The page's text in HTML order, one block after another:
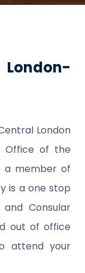
London
Office of the
a member of
is a one stop
Consular
out of office
attend your